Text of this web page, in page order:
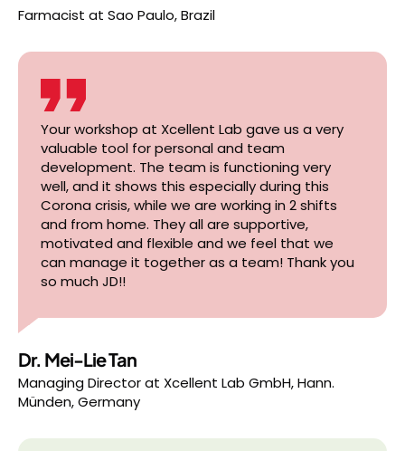
Farmacist at Sao Paulo, Brazil
Your workshop at Xcellent Lab gave us a very
valuable tool for personal and team
development. The team is functioning very
well, and it shows this especially during this
Corona crisis, while we are working in 2 shifts
and from home. They all are supportive,
motivated and flexible and we feel that we
can manage it together as a team! Thank you
so much JD!!
Dr. Mei-Lie Tan
Managing Directorat Xcellent Lab GmbH, Hann.
Münden, Germany